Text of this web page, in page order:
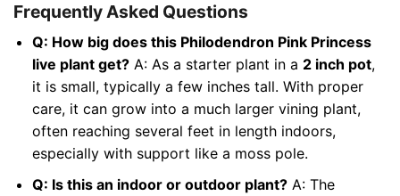
Frequently Asked Questions
Q: How big does this Philodendron Pink Princess
live plant get?A: As a starter plant in a 2 inch pot,
it is small, typically a few inches tall. With proper
care, it can grow into a much larger vining plant,
often reaching several feet in length indoors,
especially with support like a moss pole.
Q: Is this an indoor or outdoor plant?A: The